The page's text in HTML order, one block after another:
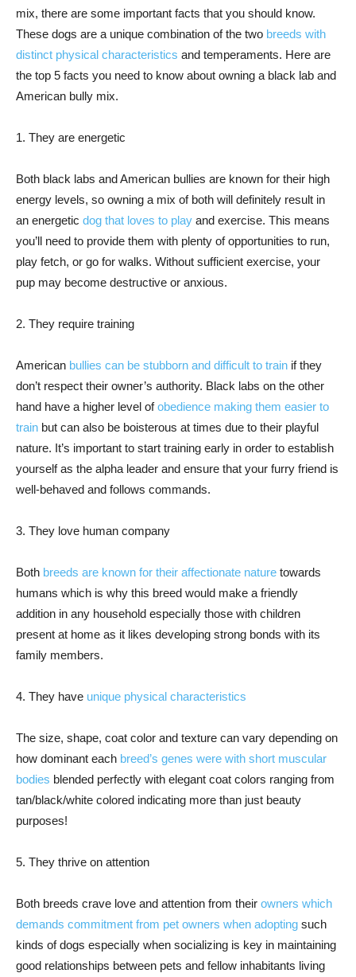
mix, there are some important facts that you should know.
These dogs are a unique combination of the two breeds with
distinct physical characteristics and temperaments. Here are
the top 5 facts you need to know about owning a black lab and
American bully mix.
1. They are energetic
Both black labs and American bullies are known for their high
energy levels, so owning a mix of both will definitely result in
an energetic dog that loves to play and exercise. This means
you’ll need to provide them with plenty of opportunities to run,
play fetch, or go for walks. Without sufficient exercise, your
pup may become destructive or anxious.
2. They require training
American bullies can be stubborn and difficult to train if they
don’t respect their owner’s authority. Black labs on the other
hand have a higher level ofobedience making them easier to
train but can also be boisterous at times due to their playful
nature. It’s important to start training early in order to establish
yourself as the alpha leader and ensure that your furry friend is
well-behaved and follows commands.
3. They love human company
Both breeds are known for their affectionate nature towards
humans which is why this breed would make a friendly
addition in any household especially those with children
present at home as it likes developing strong bonds with its
family members.
4. They have unique physical characteristics
The size, shape, coat color and texture can vary depending on
how dominant each breed’s genes were with short muscular
bodies blended perfectly with elegant coat colors ranging from
tan/black/white colored indicating more than just beauty
purposes!
5. They thrive on attention
Both breeds crave love and attention from their owners which
demands commitment from pet owners when adopting such
kinds of dogs especially when socializing is key in maintaining
good relationships between pets and fellow inhabitants living